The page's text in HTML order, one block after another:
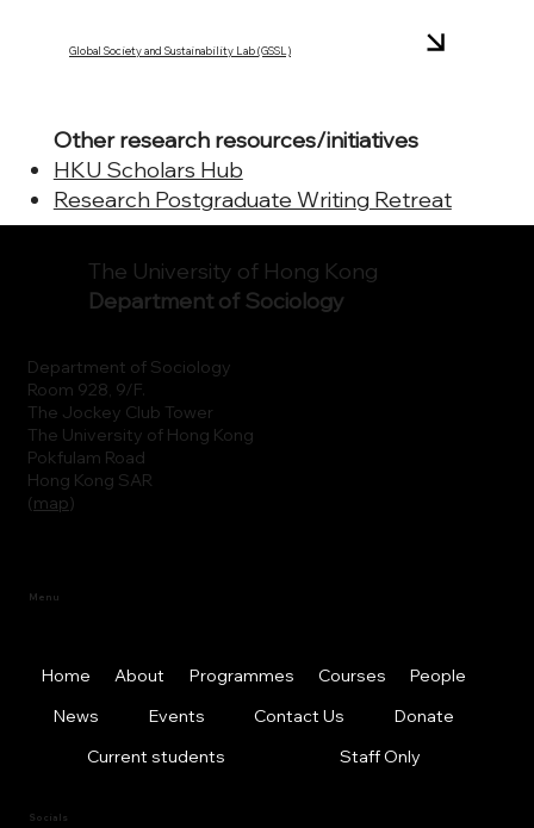
Global Society and Sustainability Lab (GSSL)
Other research resources/initiatives
HKU Scholars Hub
Research Postgraduate Writing Retreat
Department of Sociology
Room 928, 9/F.
The Jockey Club Tower
The University of Hong Kong
Pokfulam Road
Hong Kong SAR
(map)
The University of Hong Kong
Department of Sociology
Menu
Home About Programmes Courses
People
News
Events Contact Us
Donate
Current students
Staff Only
Socials